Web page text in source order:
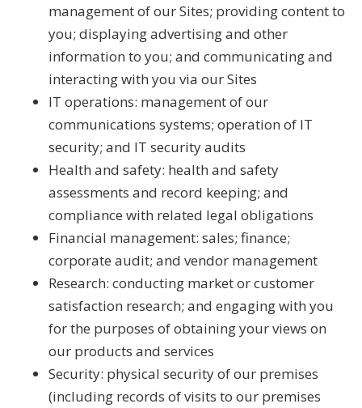
management of our Sites; providing content to
you; displaying advertising and other
information to you; and communicating and
interacting with you via our Sites
IT operations: management of our
communications systems; operation of IT
security; and IT security audits
Health and safety: health and safety
assessments and record keeping; and
compliance with related legal obligations
Financial management: sales; finance;
corporate audit; and vendor management
Research: conducting market or customer
satisfaction research; and engaging with you
for the purposes of obtaining your views on
our products and services
Security: physical security of our premises
(including records of visits to our premises